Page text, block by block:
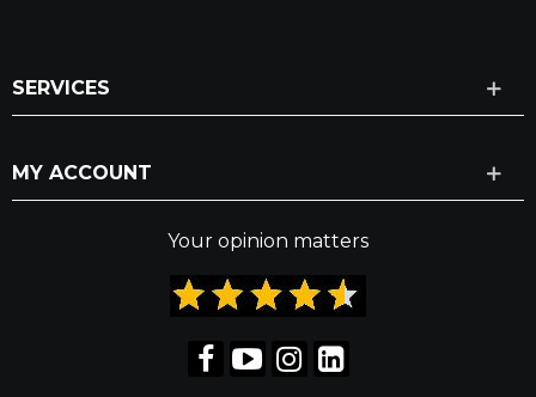
SERVICES
MY ACCOUNT
Your opinion matters